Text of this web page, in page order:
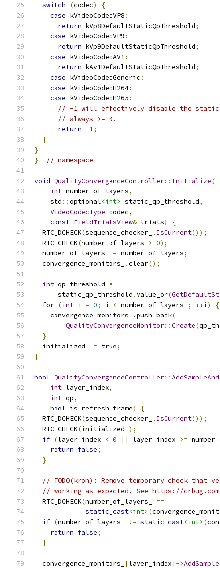
switch
(codec)
{
case kVideoCodecVP8 :
return kVp8DefaultStaticQpThreshold;
case kVideoCodecVP9 :
return kVp9DefaultStaticQpThreshold;
case kVideoCodecAV1:
return kAv1DefaultStaticQpThreshold;
case kVideoCodecGeneric :
case kVideoCodecH264:
case kVideoCodecH265 :
// -1 will effectively disable the static
// always >= 0.
return -1;
}
}
}
// namespace
void QualityConvergenceController:: Initialize(
int number_of_layers,
    std
::optional<int> static_qp_threshold,
VideoCodecType codec,
const FieldTrialsView& trials)
{
  RTC_DCHECK
(sequence_checker_ . IsCurrent());
  RTC_CHECK
(number_of_layers > 0);
  number_of_layers_
= number_of_layers;
  convergence_monitors_
.clear();
int qp_threshold =
      static_qp_threshold
.value_or(
for (int i = 0; i < number_of_layers_ ; ++i )
{
    convergence_monitors_
.push_back(
QualityConvergenceMonitor::Create(
}
  initialized_
= true;
}
bool QualityConvergenceController::
int layer_index,
int qp,
bool is_refresh_frame)
{
  RTC_DCHECK
(sequence_checker_ . IsCurrent());
  RTC_CHECK
(initialized_ );
if (layer_index < 0 || layer_index >=
return false;
}
// TODO(kron): Remove temporary check
// working as expected. See https://crbug.com/
  RTC_DCHECK
(number_of_layers_ ==
static_cast<int> (
if (number_of_layers_ != static_cast<int> (
return false;
}
  convergence_monitors_
[layer_index]->AddSample